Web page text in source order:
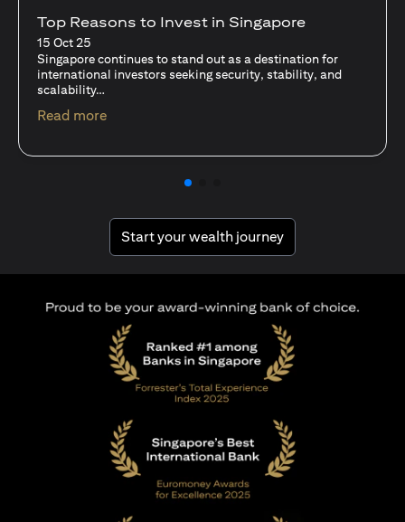
Stocks Vs Unit Trusts - Is there a one-size-
fits-all solution?
15 Oct 25
A common question among investors—whether new or
seasoned—is this: should I invest in stocks or unit trusts?
Read moreopens in a new tab
Start your wealth journeyopens in a new tab